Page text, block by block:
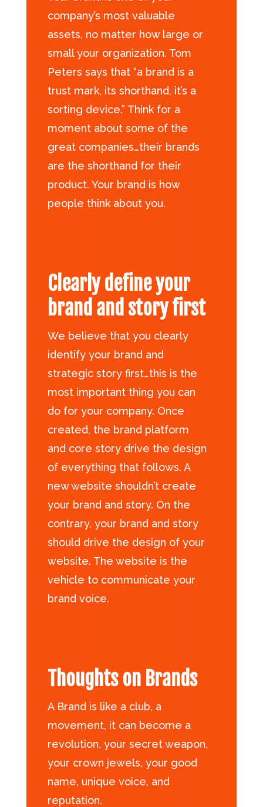
company’s most valuable
assets, no matter how large or
small your organization. Tom
Peters says that “a brand is a
trust mark, its shorthand, it’s a
sorting device.” Think for a
moment about some of the
great companies…their brands
are the shorthand for their
product. Your brand is how
people think about you.
Clearly define your
brand and story first
We believe that you clearly
identify your brand and
strategic story first…this is the
most important thing you can
do for your company. Once
created, the brand platform
and core story drive the design
of everything that follows. A
new website shouldn’t create
your brand and story. On the
contrary, your brand and story
should drive the design of your
website. The website is the
vehicle to communicate your
brand voice.
Thoughts on Brands
A Brand is like a club, a
movement, it can become a
revolution, your secret weapon,
your crown jewels, your good
name, unique voice, and
reputation.